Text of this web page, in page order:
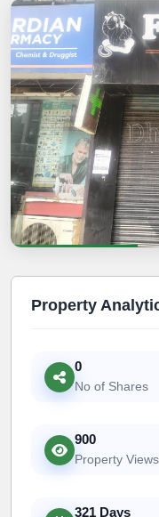
Property
0
No of Shares
900
Property Views
321 Days